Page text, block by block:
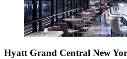
Hyatt Grand Central New